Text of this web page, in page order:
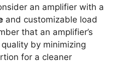
an amplifier with a
and customizable load
that an amplifier’s
by minimizing
for a cleaner